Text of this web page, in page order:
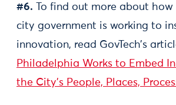
#6. To find out more about
city government is working to
innovation, read GovTech’s
Philadelphia Works to Embed
the City's People, Places,